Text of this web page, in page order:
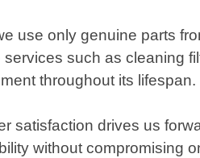
use only genuine parts
such as cleaning
throughout its lifespan.
satisfaction drives us
without compromising